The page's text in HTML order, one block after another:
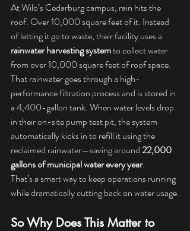
At Wilo’s Cedarburg campus, rain hits the
roof. Over 10,000 square feet of it. Instead
of letting it go to waste, their facility uses a
rainwater harvesting system to collect water
from over 10,000 square feet of roof space.
That rainwater goes through a high-
performance filtration process and is stored in
a 4,400-gallon tank. When water levels drop
in their on-site pump test pit, the system
automatically kicks in to refill it using the
reclaimed rainwater—saving around 22,000
gallons of municipal water every year.
That’s a smart way to keep operations running
while dramatically cutting back on water usage.
So Why Does This Matter to